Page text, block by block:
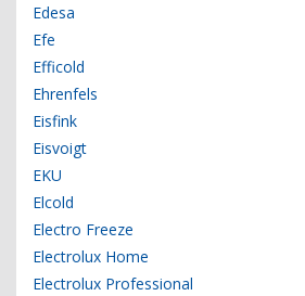
Edesa
Efe
Efficold
Ehrenfels
Eisfink
Eisvoigt
EKU
Elcold
Electro Freeze
Electrolux Home
Electrolux Professional